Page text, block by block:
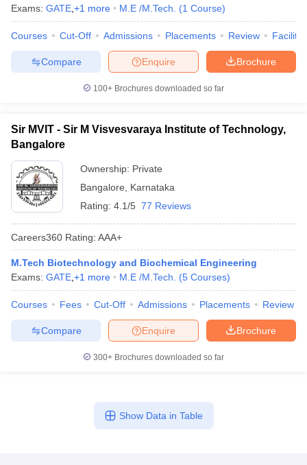
Exams: GATE +1 more M.E /M.Tech. (1 Course)
Courses Cut-Off Admissions Placements Review
Brochure
Enquire
Compare
100+ Brochures downloaded so far
Sir MVIT - Sir M Visvesvaraya Institute of Technology,
Bangalore
Ownership: Private
Bangalore
Karnataka
Rating: 4.1/5 77 Reviews
Careers360 Rating: AAA+
M.Tech Biotechnology and Biochemical Engineering
Exams: GATE +1 more M.E /M.Tech. (5 Courses)
Courses Fees Cut-Off Admissions Placements Review
Brochure
Enquire
Compare
300+ Brochures downloaded so far
Show Data in Table